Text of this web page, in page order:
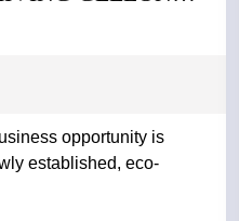
opportunity is